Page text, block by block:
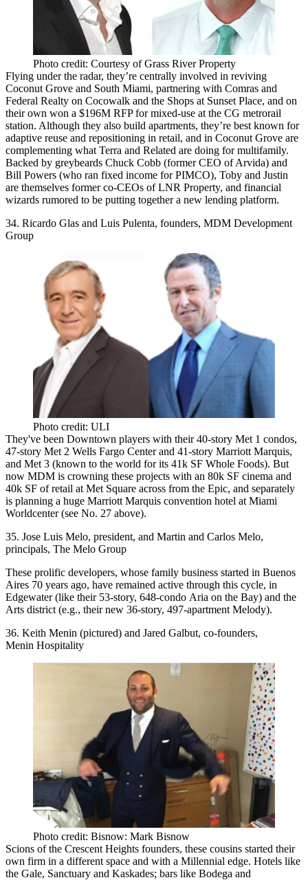
Photo credit: Courtesy of Grass River Property
Flying under the radar, they’re centrally involved in reviving
Coconut Grove and South Miami, partnering with Comras and
Federal Realty on Cocowalk and the Shops at Sunset Place, and on
their own won a $196M RFP for mixed-use at the CG metrorail
station. Although they also build apartments, they’re best known for
adaptive reuse and repositioning in retail, and in Coconut Grove are
complementing what Terra and Related are doing for multifamily.
Backed by greybeards Chuck Cobb (former CEO of Arvida) and
Bill Powers (who ran fixed income for PIMCO), Toby and Justin
are themselves former co-CEOs ofLNR Property, and financial
wizards rumored to be putting together a new lending platform.
34. Ricardo Glas and Luis Pulenta, founders, MDM Development
Group
Photo credit: ULI
They've been Downtown players with their 40-story Met 1 condos,
47-story Met 2 Wells Fargo Centerand 41-story Marriott Marquis,
and Met 3 (known to the world for its 41k SF Whole Foods). But
now MDM is crowning these projects with an 80k SF cinema and
40k SF of retail at Met Square across from the Epic, and separately
is planning a huge Marriott Marquis convention hotel at Miami
Worldcenter (see No. 27 above).
35. Jose Luis Melo, president, and Martin and Carlos Melo,
principals, The Melo Group
These prolific developers, whose family business started in Buenos
Aires 70 years ago, have remained active through this cycle, in
Edgewater(like their 53-story, 648-condo Aria on the Bay) and the
Arts district (e.g., their new 36-story, 497-apartment Melody).
36. Keith Menin (pictured) and Jared Galbut, co-founders,
Menin Hospitality
Photo credit: Bisnow: Mark Bisnow
Scions of the Crescent Heights founders, these cousins started their
own firm in a different space and with a Millennial edge. Hotels like
the Gale, Sanctuary and Kaskades; bars like Bodega and